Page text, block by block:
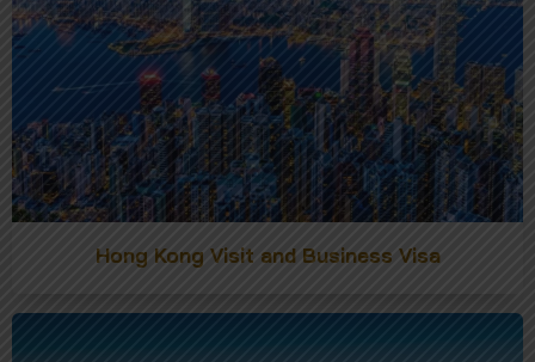
Hong Kong Visit and Business Visa